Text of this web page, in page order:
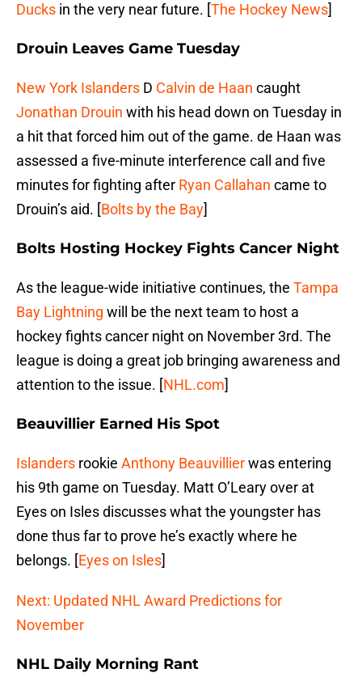
Ducks in the very near future. [The Hockey News]
Drouin Leaves Game Tuesday
New York Islanders D Calvin de Haan caught
Jonathan Drouin with his head down on Tuesday in
a hit that forced him out of the game. de Haan was
assessed a five-minute interference call and five
minutes for fighting after Ryan Callahan came to
Drouin’s aid. [Bolts by the Bay]
Bolts Hosting Hockey Fights Cancer Night
As the league-wide initiative continues, the Tampa
Bay Lightning will be the next team to host a
hockey fights cancer night on November 3rd. The
league is doing a great job bringing awareness and
attention to the issue. [NHL.com]
Beauvillier Earned His Spot
Islanders rookie Anthony Beauvillierwas entering
his 9th game on Tuesday. Matt O’Leary over at
Eyes on Isles discusses what the youngster has
done thus far to prove he’s exactly where he
belongs. [Eyes on Isles]
Next: Updated NHL Award Predictions for
November
NHL Daily Morning Rant